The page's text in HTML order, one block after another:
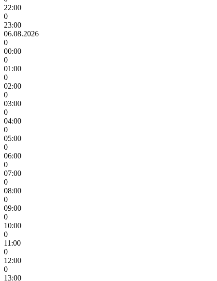
22:00
0
23:00
06.08.2026
0
00:00
0
01:00
0
02:00
0
03:00
0
04:00
0
05:00
0
06:00
0
07:00
0
08:00
0
09:00
0
10:00
0
11:00
0
12:00
0
13:00